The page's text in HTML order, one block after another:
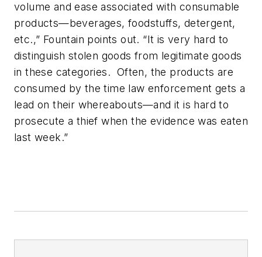
volume and ease associated with consumable
products—beverages, foodstuffs, detergent,
etc.,” Fountain points out. “It is very hard to
distinguish stolen goods from legitimate goods
in these categories. Often, the products are
consumed by the time law enforcement gets a
lead on their whereabouts—and it is hard to
prosecute a thief when the evidence was eaten
last week.”